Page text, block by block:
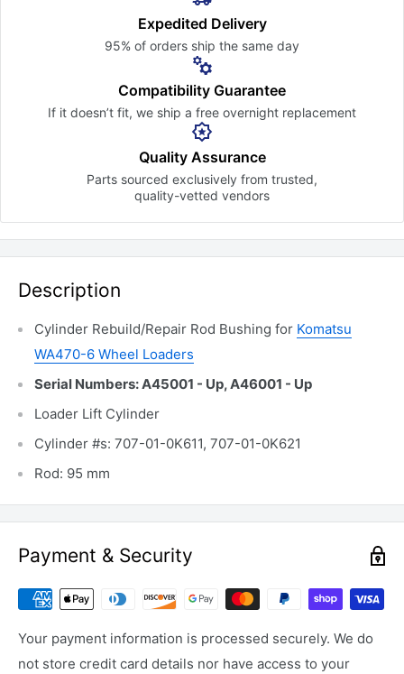
Expedited Delivery
95% of orders ship the same day
Compatibility Guarantee
If it doesn’t fit, we ship a free overnight replacement
Quality Assurance
Parts sourced exclusively from trusted,
quality-vetted vendors
Description
Cylinder Rebuild/Repair Rod Bushing for Komatsu
WA470-6 Wheel Loaders
Serial Numbers: A45001 - Up, A46001 - Up
Loader Lift Cylinder
Cylinder #s: 707-01-0K611, 707-01-0K621
Rod: 95 mm
Payment & Security
Your payment information is processed securely. We do
not store credit card details nor have access to your